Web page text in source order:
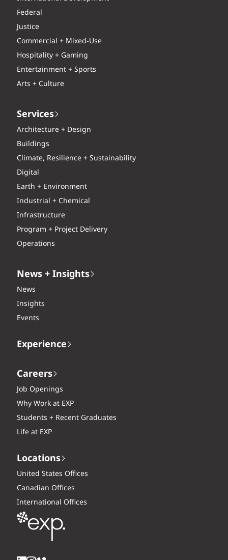
Federal
Justice
Commercial + Mixed-Use
Hospitality + Gaming
Entertainment + Sports
Arts + Culture
Services
Architecture + Design
Buildings
Climate, Resilience + Sustainability
Digital
Earth + Environment
Industrial + Chemical
Infrastructure
Program + Project Delivery
Operations
News + Insights
News
Insights
Events
Experience
Careers
Job Openings
Why Work at EXP
Students + Recent Graduates
Life at EXP
Locations
United States Offices
Canadian Offices
International Offices